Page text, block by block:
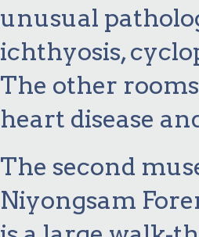
unusual
ichthyosis,
The other
heart disease
The second
Niyongsam